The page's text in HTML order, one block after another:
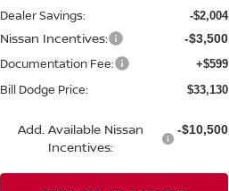
Dealer Savings: -$2,004
Nissan Incentives: -$3,500
Documentation Fee: +$599
Bill Dodge Price: $33,130
Add. Available Nissan
Incentives:
-$10,500